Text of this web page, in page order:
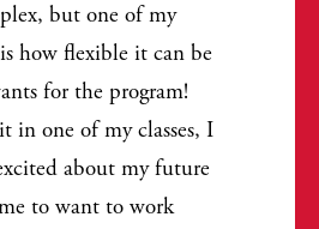
but one of my
how flexible it can be
for the program!
in one of my classes, I
about my future
to want to work